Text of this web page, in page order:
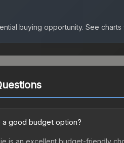
buying opportunity. See charts
good budget option?